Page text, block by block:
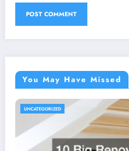
You May Have Missed
UNCATEGORIZED